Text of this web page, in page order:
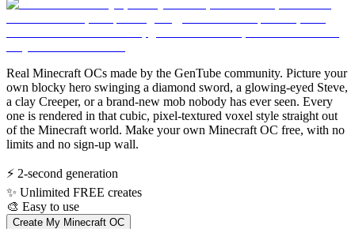
Real Minecraft OCs made by the GenTube community. Picture your
own blocky hero swinging a diamond sword, a glowing-eyed Steve,
a clay Creeper, or a brand-new mob nobody has ever seen. Every
one is rendered in that cubic, pixel-textured voxel style straight out
of the Minecraft world. Make your own Minecraft OC free, with no
limits and no sign-up wall.
⚡ 2-second generation
✨ Unlimited FREE creates
🎨 Easy to use
Create My Minecraft OC